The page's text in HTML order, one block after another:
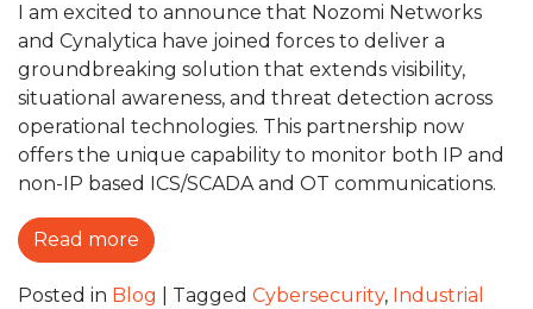
I am excited to announce that Nozomi Networks
and Cynalytica have joined forces to deliver a
groundbreaking solution that extends visibility,
situational awareness, and threat detection across
operational technologies. This partnership now
offers the unique capability to monitor both IP and
non-IP based ICS/SCADA and OT communications.
Read more
Posted in Blog Tagged Cybersecurity, Industrial